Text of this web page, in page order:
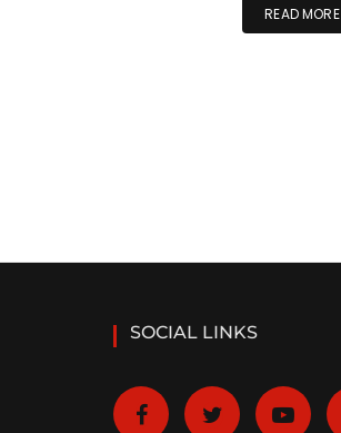
READ MORE
SOCIAL LINKS